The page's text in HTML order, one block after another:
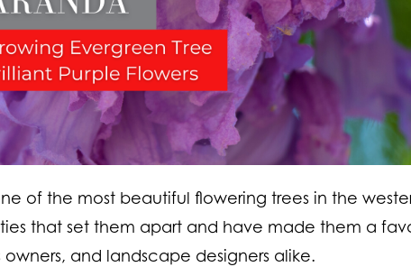
of the most beautiful flowering trees in the
that set them apart and have made them a
owners, and landscape designers alike.